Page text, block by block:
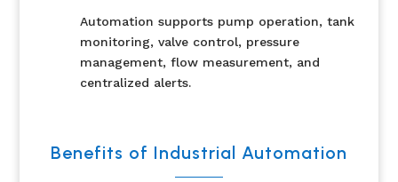
Automation supports pump operation, tank
monitoring, valve control, pressure
management, flow measurement, and
centralized alerts.
Benefits of Industrial Automation